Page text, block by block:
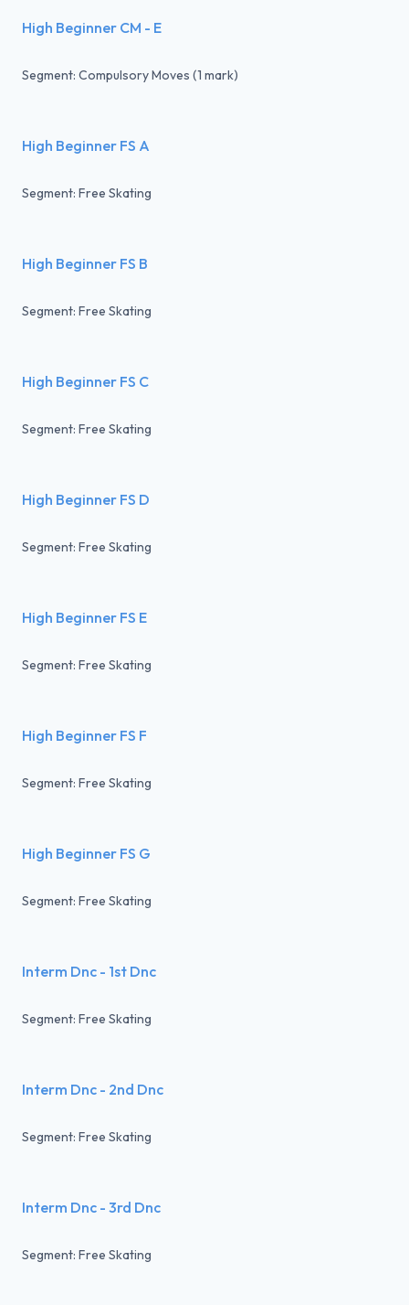
High Beginner CM - E
Segment: Compulsory Moves (1 mark)
High Beginner FS A
Segment: Free Skating
High Beginner FS B
Segment: Free Skating
High Beginner FS C
Segment: Free Skating
High Beginner FS D
Segment: Free Skating
High Beginner FS E
Segment: Free Skating
High Beginner FS F
Segment: Free Skating
High Beginner FS G
Segment: Free Skating
Interm Dnc - 1st Dnc
Segment: Free Skating
Interm Dnc - 2nd Dnc
Segment: Free Skating
Interm Dnc - 3rd Dnc
Segment: Free Skating